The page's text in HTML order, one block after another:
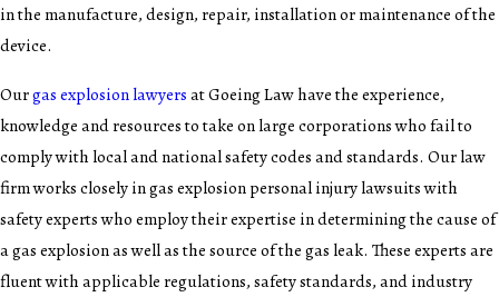
in the manufacture, design, repair, installation or maintenance of the
device.
Ourgas explosion lawyersat Goeing Law have the experience,
knowledge and resources to take on large corporations who fail to
comply with local and national safety codes and standards. Our law
firm works closely in gas explosion personal injury lawsuits with
safety experts who employ their expertise in determining the cause of
a gas explosion as well as the source of the gas leak. These experts are
fluent with applicable regulations, safety standards, and industry